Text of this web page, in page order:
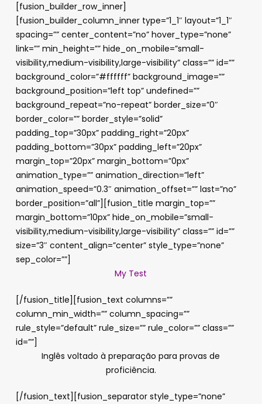
[fusion_builder_row_inner]
[fusion_builder_column_inner type=”1_1″ layout=”1_1″
spacing=”” center_content=”no” hover_type=”none”
link=”” min_height=”” hide_on_mobile=”small-
visibility,medium-visibility,large-visibility” class=”” id=””
background_color=”#ffffff” background_image=””
background_position=”left top” undefined=””
background_repeat=”no-repeat” border_size=”0″
border_color=”” border_style=”solid”
padding_top=”30px” padding_right=”20px”
padding_bottom=”30px” padding_left=”20px”
margin_top=”20px” margin_bottom=”0px”
animation_type=”” animation_direction=”left”
animation_speed=”0.3″ animation_offset=”” last=”no”
border_position=”all”][fusion_title margin_top=””
margin_bottom=”10px” hide_on_mobile=”small-
visibility,medium-visibility,large-visibility” class=”” id=””
size=”3″ content_align=”center” style_type=”none”
sep_color=””]
My Test
[/fusion_title][fusion_text columns=””
column_min_width=”” column_spacing=””
rule_style=”default” rule_size=”” rule_color=”” class=””
id=””]
Inglês voltado à preparação para provas de
proficiência.
[/fusion_text][fusion_separator style_type=”none”